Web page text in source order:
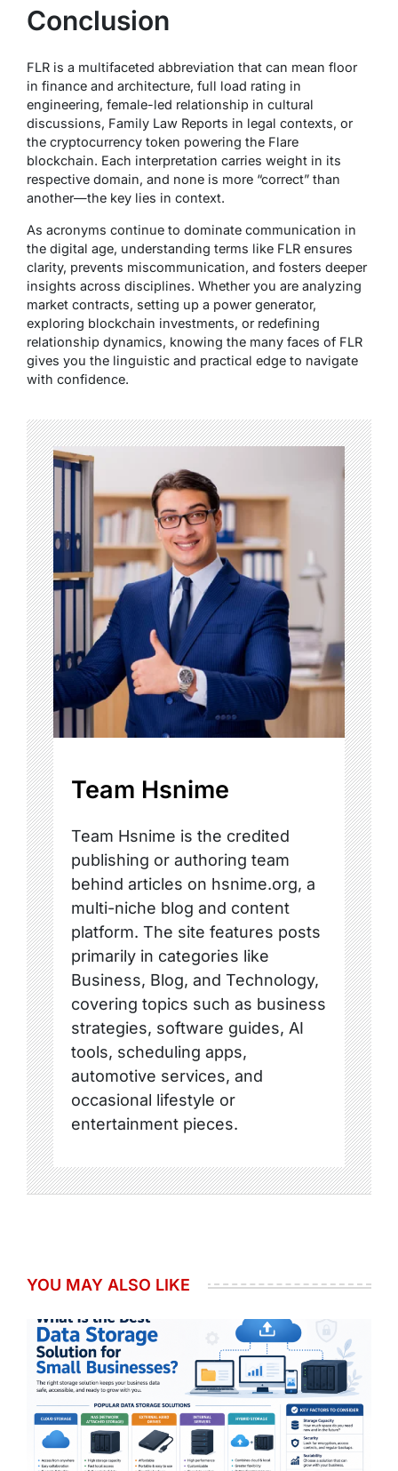
Conclusion
FLR is a multifaceted abbreviation that can mean floor
in finance and architecture, full load rating in
engineering, female-led relationship in cultural
discussions, Family Law Reports in legal contexts, or
the cryptocurrency token powering the Flare
blockchain. Each interpretation carries weight in its
respective domain, and none is more “correct” than
another—the key lies in context.
As acronyms continue to dominate communication in
the digital age, understanding terms like FLR ensures
clarity, prevents miscommunication, and fosters deeper
insights across disciplines. Whether you are analyzing
market contracts, setting up a power generator,
exploring blockchain investments, or redefining
relationship dynamics, knowing the many faces of FLR
gives you the linguistic and practical edge to navigate
with confidence.
Team Hsnime
Team Hsnime is the credited
publishing or authoring team
behind articles on hsnime.org, a
multi-niche blog and content
platform. The site features posts
primarily in categories like
Business, Blog, and Technology,
covering topics such as business
strategies, software guides, AI
tools, scheduling apps,
automotive services, and
occasional lifestyle or
entertainment pieces.
YOU MAY ALSO LIKE